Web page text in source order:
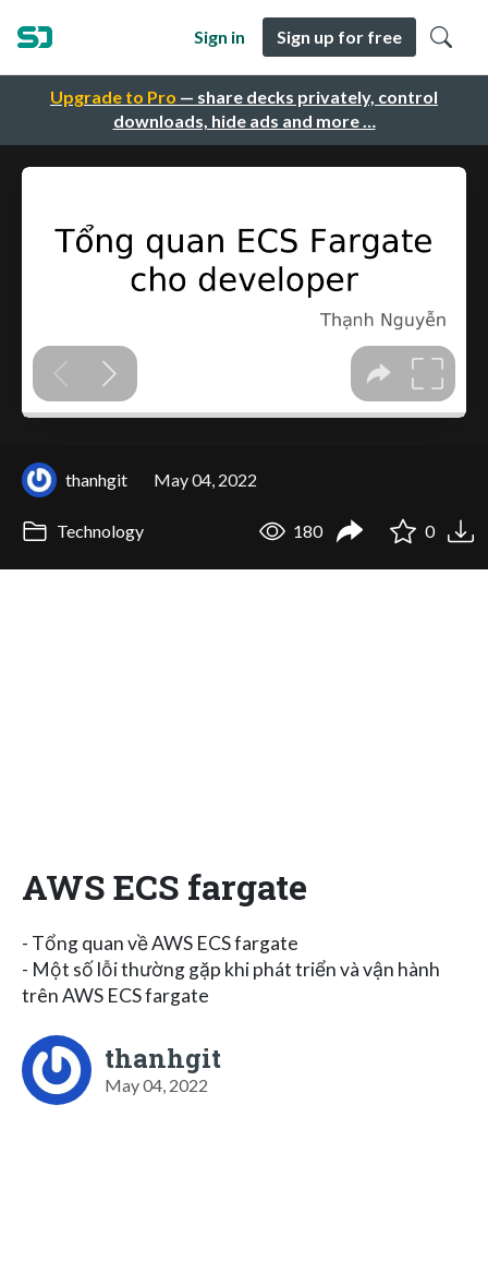
Upgrade to Pro — share decks privately, control
downloads, hide ads and more …
Sign in Sign up for free
thanhgit May 04, 2022
Technology 180 0
AWS ECS fargate
- Tổng quan về AWS ECS fargate
- Một số lỗi thường gặp khi phát triển và vận hành
trên AWS ECS fargate
thanhgit
May 04, 2022